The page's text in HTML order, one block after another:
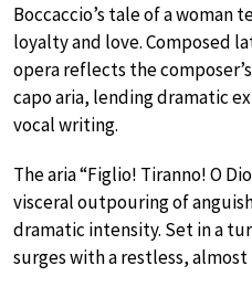
Boccaccio’s tale of a
loyalty and love. Composed
opera reflects the
capo aria, lending dramatic
vocal writing.
The aria “Figlio! Tiranno! O
visceral outpouring of
dramatic intensity. Set in a
surges with a restless,